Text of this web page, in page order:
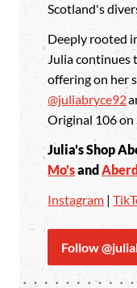
Scotland's
Deeply rooted
Julia continues
offering on her
@juliabryce92
Original 106 on
Julia's Shop
Mo'sand
Instagram |
Follow